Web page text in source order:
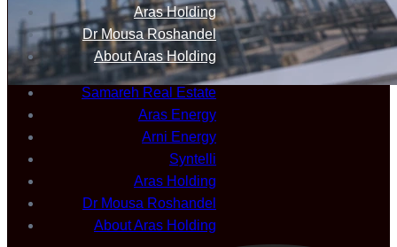
Aras Holding
Dr Mousa Roshandel
About Aras Holding
Samareh Real Estate
Aras Energy
Arni Energy
Syntelli
Aras Holding
Dr Mousa Roshandel
About Aras Holding